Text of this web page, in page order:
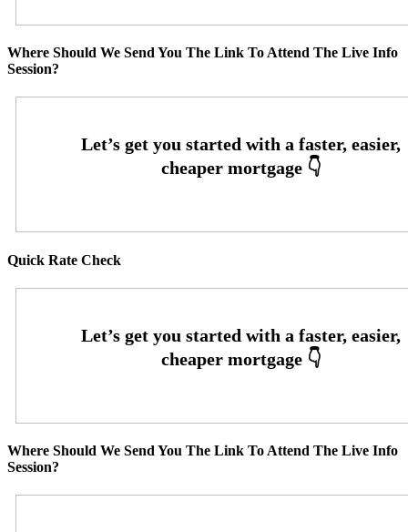
Where Should We Send You The Link To Attend The Live Info
Session?
Quick Rate Check
Where Should We Send You The Link To Attend The Live Info
Session?